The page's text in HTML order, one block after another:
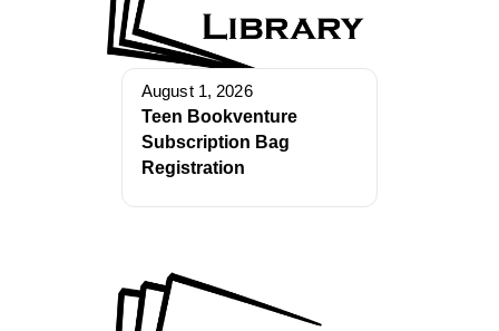
August 1, 2026
Teen Bookventure
Subscription Bag
Registration